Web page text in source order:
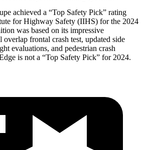
achieved a “Top Safety Pick” rating
for Highway Safety (IIHS) for the 2024
was based on its impressive
overlap frontal crash test, updated side
evaluations, and pedestrian crash
is not a “Top Safety Pick” for 2024.